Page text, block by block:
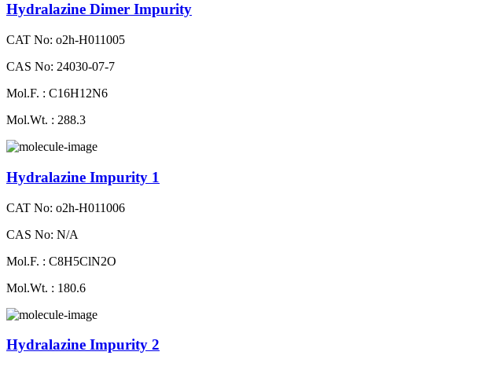
Hydralazine Dimer Impurity
CAT No: o2h-H011005
CAS No: 24030-07-7
Mol.F. : C16H12N6
Mol.Wt. : 288.3
Hydralazine Impurity 1
CAT No: o2h-H011006
CAS No: N/A
Mol.F. : C8H5ClN2O
Mol.Wt. : 180.6
Hydralazine Impurity 2